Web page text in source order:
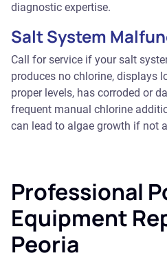
diagnostic expertise.
Salt System
Call for service if your salt
produces no chlorine, displays
proper levels, has corroded or
frequent manual chlorine
can lead to algae growth if not
Professional
Equipment
Peoria